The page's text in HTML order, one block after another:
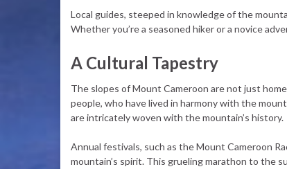
Local guides, steeped in knowledge of the
Whether you’re a seasoned hiker or a novice
A Cultural Tapestry
The slopes of Mount Cameroon are not just
people, who have lived in harmony with the
are intricately woven with the mountain’s history.
Annual festivals, such as the Mount Cameroon
mountain’s spirit. This grueling marathon to the